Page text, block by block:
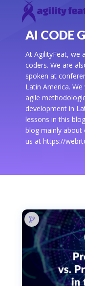
AI CODE
At AgilityFeat, we
coders. We are
spoken at
Latin America.
agile
development in
lessons in this
blog mainly about
us at https://